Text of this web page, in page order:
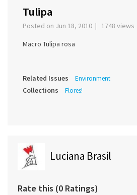
Tulipa
Posted on Jun 18, 2010 | 1748 views
Macro Tulipa rosa
Related Issues Environment
Collections Flores!
Luciana Brasil
Rate this (0 Ratings)